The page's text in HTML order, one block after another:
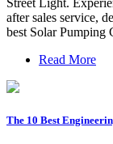
Street Light.
after sales service,
best Solar Pumping
Read More
The 10 Best